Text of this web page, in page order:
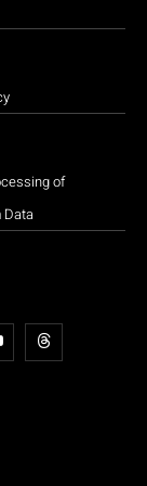
of
Data